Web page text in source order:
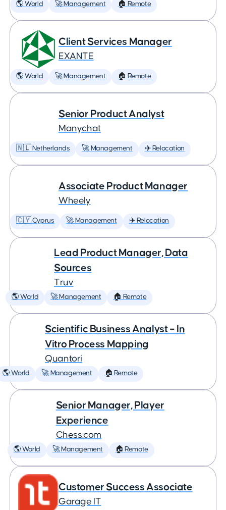
🌎 World 🚀 Management 🏠 Remote
Client Services Manager
EXANTE
🌎 World 🚀 Management 🏠 Remote
Senior Product Analyst
Manychat
🇳🇱 Netherlands 🚀 Management ✈️ Relocation
Associate Product Manager
Wheely
🇨🇾 Cyprus 🚀 Management ✈️ Relocation
Lead Product Manager, Data
Sources
Truv
🌎 World 🚀 Management 🏠 Remote
Scientific Business Analyst – In
Vitro Process Mapping
Quantori
🌎 World 🚀 Management 🏠 Remote
Senior Manager, Player
Experience
Chess.com
🌎 World 🚀 Management 🏠 Remote
Customer Success Associate
Garage IT